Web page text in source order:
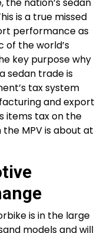
is a true missed
performance as
of the world’s
key purpose why
sedan trade is
tax system
and export
items tax on the
the MPV is about at
is in the large
models and will